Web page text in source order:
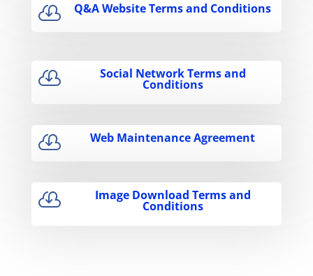
 Q&A Website Terms and Conditions
 Social Network Terms and
Conditions
 Web Maintenance Agreement
 Image Download Terms and
Conditions